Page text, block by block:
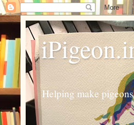
Helping make